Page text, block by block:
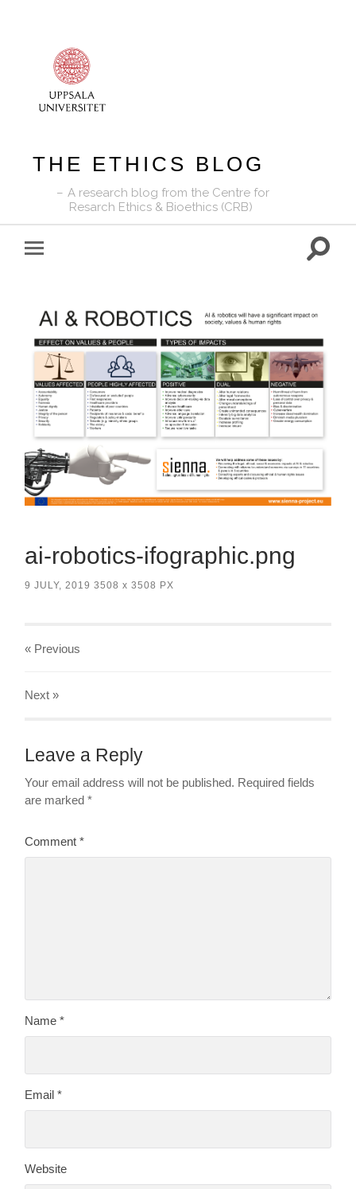
THE ETHICS BLOG
A research blog from the Centre for
Resarch Ethics & Bioethics (CRB)
Toggle
ai-robotics-ifographic.png
9 JULY, 2019 3508x 3508 PX
« Previous
Next »
Leave a Reply
Your email address will not be published. Required fields
are marked*
Comment*
Name*
Email*
Website